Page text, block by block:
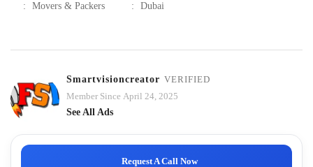
: Movers & Packers : Dubai
Smartvisioncreator VERIFIED
Member Since April 24, 2025
See All Ads
Request A Call Now